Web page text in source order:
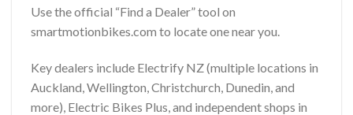
Use the official “Find a Dealer” tool on
smartmotionbikes.com to locate one near you.
Key dealers include Electrify NZ (multiple locations in
Auckland, Wellington, Christchurch, Dunedin, and
more), Electric Bikes Plus, and independent shops in